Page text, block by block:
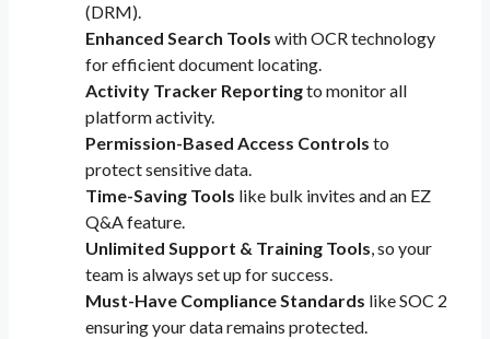
(DRM).
Enhanced Search Tools with OCR technology
for efficient document locating.
Activity Tracker Reportingto monitor all
platform activity.
Permission-Based Access Controls to
protect sensitive data.
Time-Saving Tools like bulk invites and an EZ
Q&A feature.
Unlimited Support & Training Tools, so your
team is always set up for success.
Must-Have Compliance Standards like SOC 2
ensuring your data remains protected.